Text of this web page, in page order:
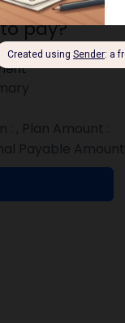
pay?
, Plan Amount :
Payable Amount: